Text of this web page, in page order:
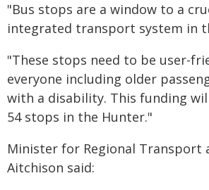
"Bus stops are a window to a
integrated transport system in
"These stops need to be user-
everyone including older
with a disability. This funding
54 stops in the Hunter."
Minister for Regional Transport
Aitchison said: